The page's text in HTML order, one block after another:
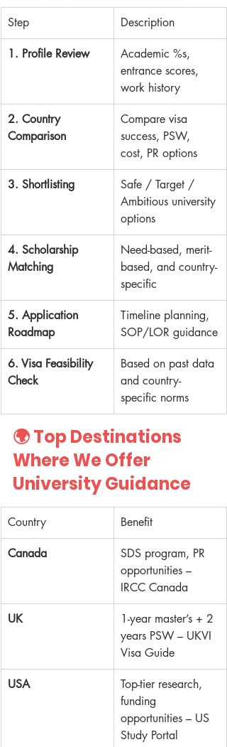
Step Description
1. Profile Review
Academic %s,
entrance scores,
work history
2. Country
Comparison
Compare visa
success, PSW,
cost, PR options
3. Shortlisting
Safe / Target /
Ambitious university
options
4. Scholarship
Matching
Need-based, merit-
based, and country-
specific
5. Application
Roadmap
Timeline planning,
SOP/LOR guidance
6. Visa Feasibility
Check
Based on past data
and country-
specific norms
🌍 Top Destinations
Where We Offer
University Guidance
Country Benefit
Canada
SDS program, PR
opportunities –
IRCC Canada
UK
1-year master’s + 2
years PSW – UKVI
Visa Guide
USA
Top-tier research,
funding
opportunities – US
Study Portal